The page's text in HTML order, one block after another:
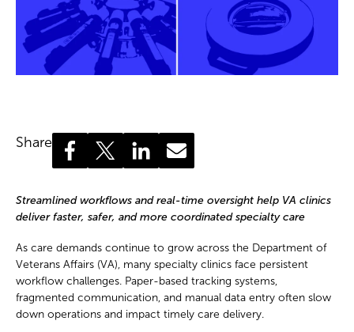
Streamlined workflows and real-time oversight help VA clinics
deliver faster, safer, and more coordinated specialty care
As care demands continue to grow across the Department of
Veterans Affairs (VA), many specialty clinics face persistent
workflow challenges. Paper-based tracking systems,
fragmented communication, and manual data entry often slow
down operations and impact timely care delivery.
Share